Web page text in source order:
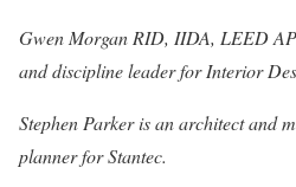
Gwen Morgan RID, IIDA, LEED
and discipline leader for Interior
Stephen Parker is an architect and
planner for Stantec.